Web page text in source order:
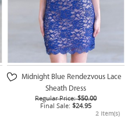
Midnight Blue Rendezvous Lace
Sheath Dress
Regular Price: $50.00
Final Sale: $24.95
2 Item(s)